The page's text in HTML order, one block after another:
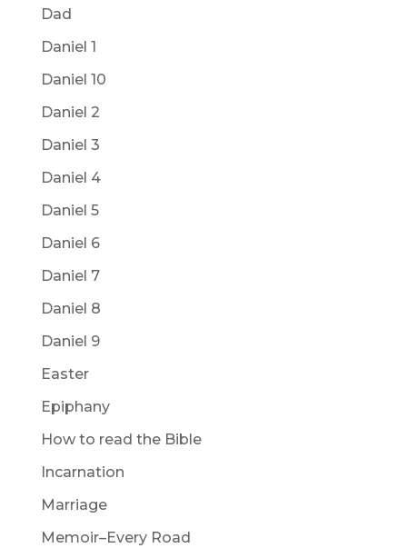
Dad
Daniel 1
Daniel 10
Daniel 2
Daniel 3
Daniel 4
Daniel 5
Daniel 6
Daniel 7
Daniel 8
Daniel 9
Easter
Epiphany
How to read the Bible
Incarnation
Marriage
Memoir–Every Road